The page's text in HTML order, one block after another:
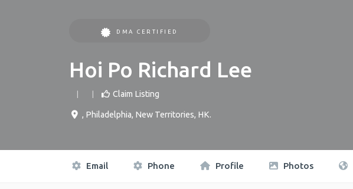
DMA CERTIFIED
Hoi Po Richard Lee
Claim Listing
, Philadelphia, New Territories, HK.
Email Phone Profile Photos